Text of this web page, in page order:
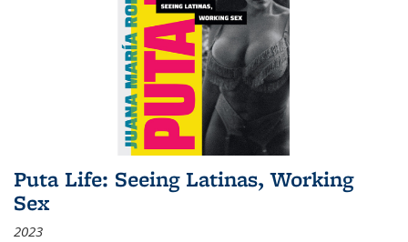
Puta Life: Seeing Latinas, Working
Sex
2023